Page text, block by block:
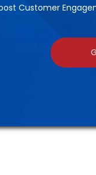
Customer